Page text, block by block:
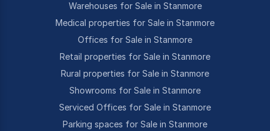
Warehouses for Sale in Stanmore
Medical properties for Sale in Stanmore
Offices for Sale in Stanmore
Retail properties for Sale in Stanmore
Rural properties for Sale in Stanmore
Showrooms for Sale in Stanmore
Serviced Offices for Sale in Stanmore
Parking spaces for Sale in Stanmore